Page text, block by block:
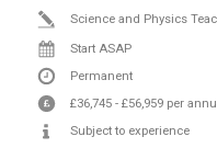
Science and Physics
Start ASAP
Permanent
£36,745 - £56,959 per
Subject to experience